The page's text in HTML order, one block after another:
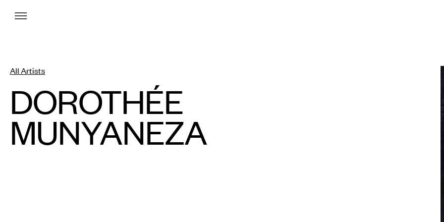
Menu
All Artists
DOROTHÉE
MUNYANEZA